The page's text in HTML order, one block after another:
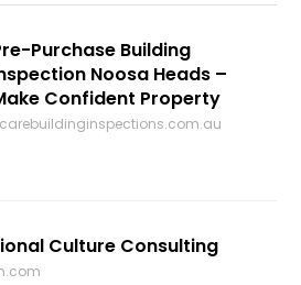
Purchase Building
Noosa Heads –
Confident Property
Culture Consulting